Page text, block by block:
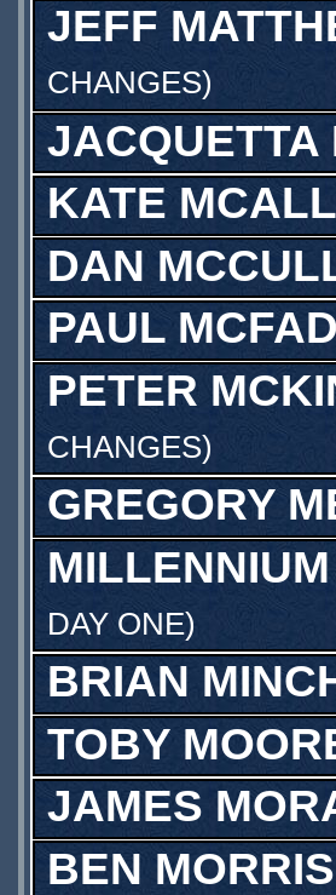
JEFF
CHANGES)
JACQUETTA
KATE MCALL
DAN
PAUL
PETER
CHANGES)
GREGORY
DAY ONE)
BRIAN
TOBY
JAMES
BEN MORRIS